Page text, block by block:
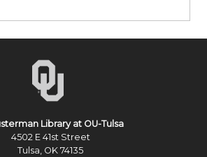
Library at OU-Tulsa
4502 E 41st Street
Tulsa, OK 74135